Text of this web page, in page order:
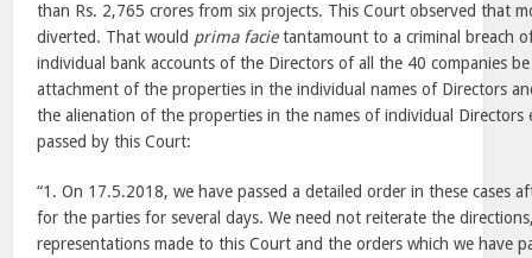
than Rs. 2,765 crores from six projects. This Court observed that
diverted. That would prima facietantamount to a criminal breach
individual bank accounts of the Directors of all the 40 companies
attachment of the properties in the individual names of Directors
the alienation of the properties in the names of individual Directors
passed by this Court:
“1. On 17.5.2018, we have passed a detailed order in these cases
for the parties for several days. We need not reiterate the
representations made to this Court and the orders which we have